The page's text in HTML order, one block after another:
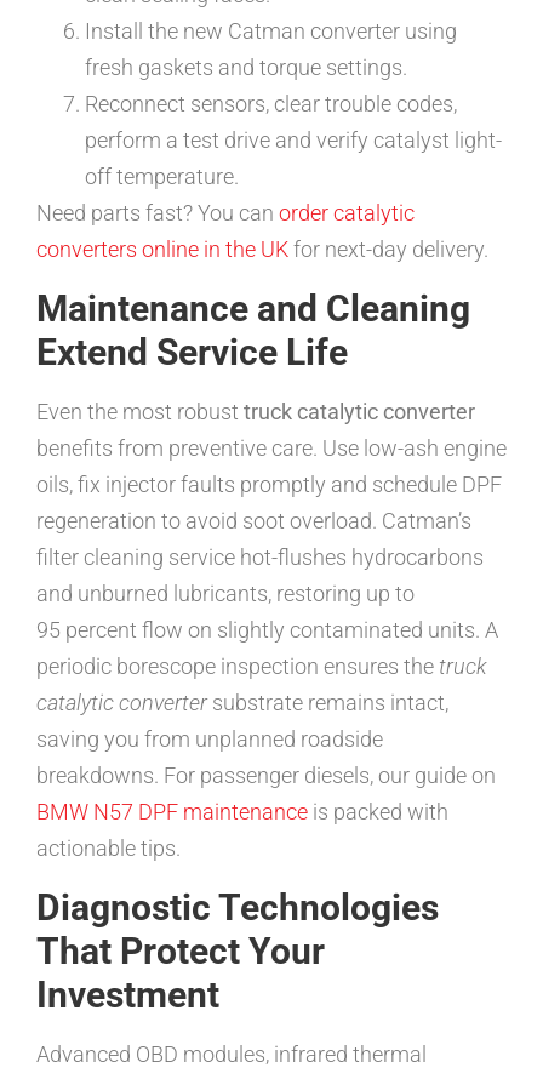
Install the new Catman converter using
fresh gaskets and torque settings.
Reconnect sensors, clear trouble codes,
perform a test drive and verify catalyst light-
off temperature.
Need parts fast? You can order catalytic
converters online in the UKfor next-day delivery.
Maintenance and Cleaning
Extend Service Life
Even the most robust truck catalytic converter
benefits from preventive care. Use low-ash engine
oils, fix injector faults promptly and schedule DPF
regeneration to avoid soot overload. Catman’s
filter cleaning service hot-flushes hydrocarbons
and unburned lubricants, restoring up to
95 percent flow on slightly contaminated units. A
periodic borescope inspection ensures the truck
catalytic convertersubstrate remains intact,
saving you from unplanned roadside
breakdowns. For passenger diesels, our guide on
BMW N57 DPF maintenance is packed with
actionable tips.
Diagnostic Technologies
That Protect Your
Investment
Advanced OBD modules, infrared thermal